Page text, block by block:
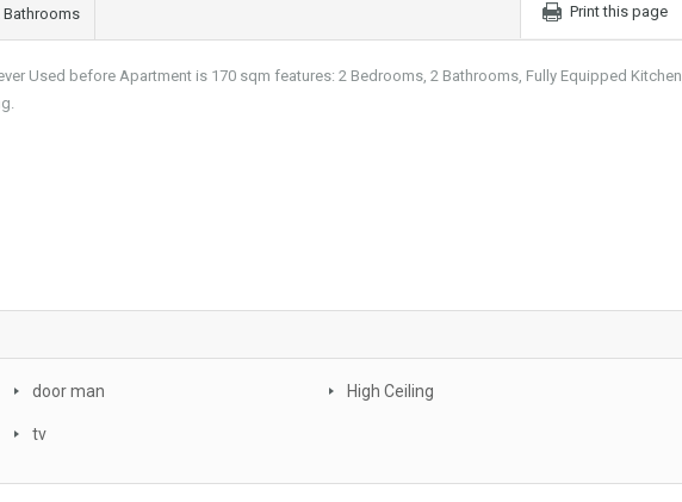
Bathrooms Print this page
Used before Apartment is 170 sqm features: 2 Bedrooms, 2 Bathrooms, Fully Equipped
door man High Ceiling
tv